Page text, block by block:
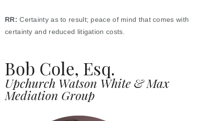
RR: Certainty as to result; peace of mind that comes with
certainty and reduced litigation costs.
Bob Cole, Esq.
Upchurch Watson White & Max
Mediation Group